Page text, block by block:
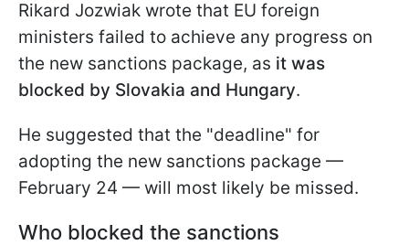
Rikard Jozwiak wrote that EU foreign
ministers failed to achieve any progress on
the new sanctions package, as it was
blocked by Slovakia and Hungary.
He suggested that the "deadline" for
adopting the new sanctions package —
February 24 — will most likely be missed.
Who blocked the sanctions